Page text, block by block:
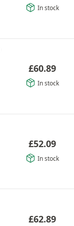
In stock
£60.89
In stock
£52.09
In stock
£62.89